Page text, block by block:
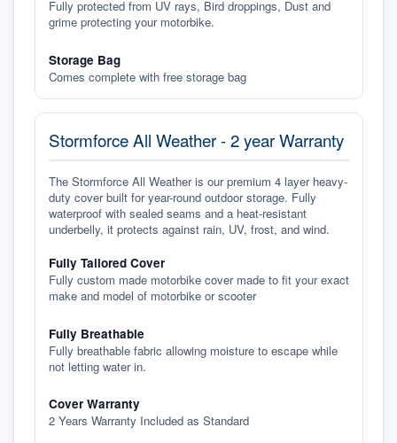
Fully protected from UV rays, Bird droppings, Dust and
grime protecting your motorbike.
Storage Bag
Comes complete with free storage bag
Stormforce All Weather - 2 year Warranty
The Stormforce All Weather is our premium 4 layer heavy-
duty cover built for year-round outdoor storage. Fully
waterproof with sealed seams and a heat-resistant
underbelly, it protects against rain, UV, frost, and wind.
Fully Tailored Cover
Fully custom made motorbike cover made to fit your exact
make and model of motorbike or scooter
Fully Breathable
Fully breathable fabric allowing moisture to escape while
not letting water in.
Cover Warranty
2 Years Warranty Included as Standard